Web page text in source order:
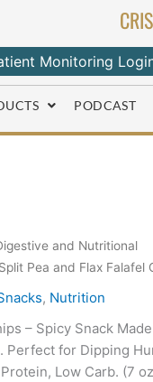
Monitoring
PODCAST
and Nutritional
Pea and Flax Falafel
, Nutrition
– Spicy Snack
Perfect for Dipping
Low Carb. (7